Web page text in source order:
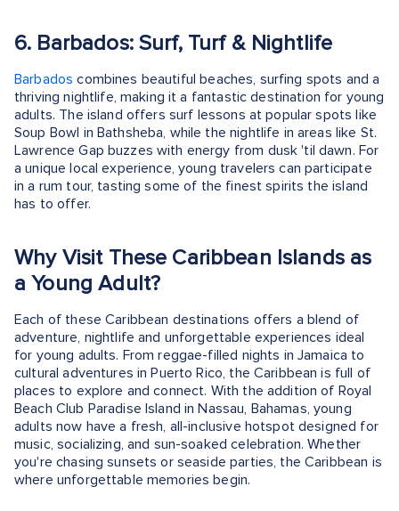
6. Barbados: Surf, Turf & Nightlife
Barbados combines beautiful beaches, surfing spots and a
thriving nightlife, making it a fantastic destination for young
adults. The island offers surf lessons at popular spots like
Soup Bowl in Bathsheba, while the nightlife in areas like St.
Lawrence Gap buzzes with energy from dusk 'til dawn. For
a unique local experience, young travelers can participate
in a rum tour, tasting some of the finest spirits the island
has to offer.
Why Visit These Caribbean Islands as
a Young Adult?
Each of these Caribbean destinations offers a blend of
adventure, nightlife and unforgettable experiences ideal
for young adults. From reggae-filled nights in Jamaica to
cultural adventures in Puerto Rico, the Caribbean is full of
places to explore and connect. With the addition of Royal
Beach Club Paradise Island in Nassau, Bahamas, young
adults now have a fresh, all-inclusive hotspot designed for
music, socializing, and sun-soaked celebration. Whether
you're chasing sunsets or seaside parties, the Caribbean is
where unforgettable memories begin.